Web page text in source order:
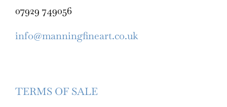
07929 749056
info@manningfineart.co.uk
TERMS OF SALE